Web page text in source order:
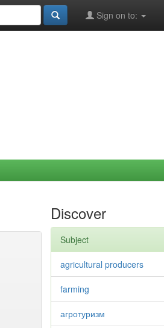
Sign on to:
Discover
Subject
agricultural producers
farming
агротуризм